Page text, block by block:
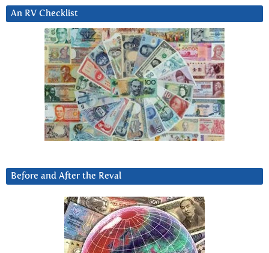
An RV Checklist
Before and After the Reval